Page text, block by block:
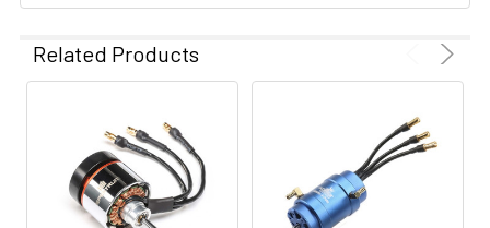
Related Products